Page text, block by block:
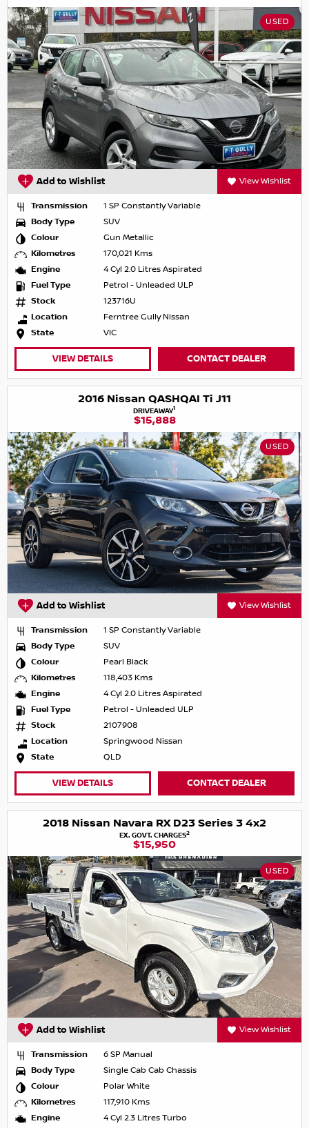
USED
Add to Wishlist View Wishlist
Transmission
1 SP Constantly Variable
Body Type
SUV
Colour
Gun Metallic
Kilometres
170,021 Kms
Engine
4 Cyl 2.0 Litres Aspirated
Fuel Type
Petrol - Unleaded ULP
Stock
123716U
Location
Ferntree Gully Nissan
State
VIC
VIEW DETAILS CONTACT DEALER
2016 Nissan QASHQAI Ti J11
DRIVEAWAY1
$15,888
USED
Add to Wishlist View Wishlist
Transmission
1 SP Constantly Variable
Body Type
SUV
Colour
Pearl Black
Kilometres
118,403 Kms
Engine
4 Cyl 2.0 Litres Aspirated
Fuel Type
Petrol - Unleaded ULP
Stock
2107908
Location
Springwood Nissan
State
QLD
VIEW DETAILS CONTACT DEALER
2018 Nissan Navara RX D23 Series 3 4x2
EX. GOVT. CHARGES2
$15,950
USED
Add to Wishlist View Wishlist
Transmission
6 SP Manual
Body Type
Single Cab Cab Chassis
Colour
Polar White
Kilometres
117,910 Kms
Engine
4 Cyl 2.3 Litres Turbo